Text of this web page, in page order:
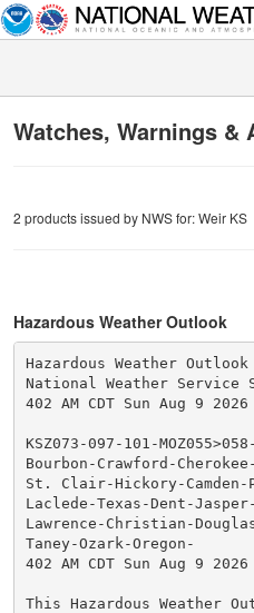
Watches, Warnings &
2 products issued by NWS for: Weir KS
Hazardous Weather Outlook
Hazardous Weather Outlook
National Weather Service
402 AM CDT Sun Aug 9 2026
KSZ073-097-101-
Bourbon-Crawford-
St. Clair-Hickory-
Laclede-Texas-Dent-
Lawrence-Christian-
Taney-Ozark-Oregon-
402 AM CDT Sun Aug 9 2026
This Hazardous Weather